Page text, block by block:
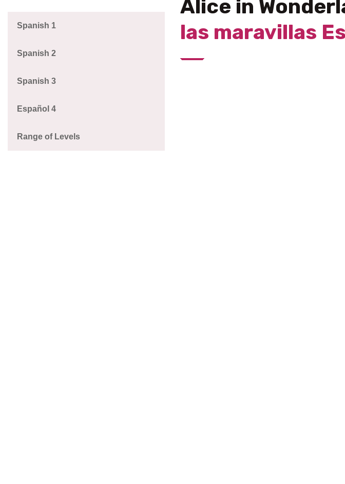
Spanish 1
Spanish 2
Spanish 3
Español 4
Range of Levels
Alice in
las maravillas